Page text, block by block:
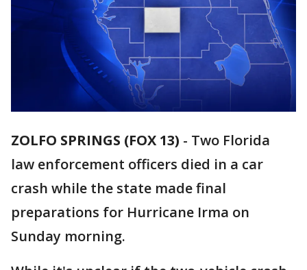
ZOLFO SPRINGS (FOX 13) - Two Florida
law enforcement officers died in a car
crash while the state made final
preparations for Hurricane Irma on
Sunday morning.